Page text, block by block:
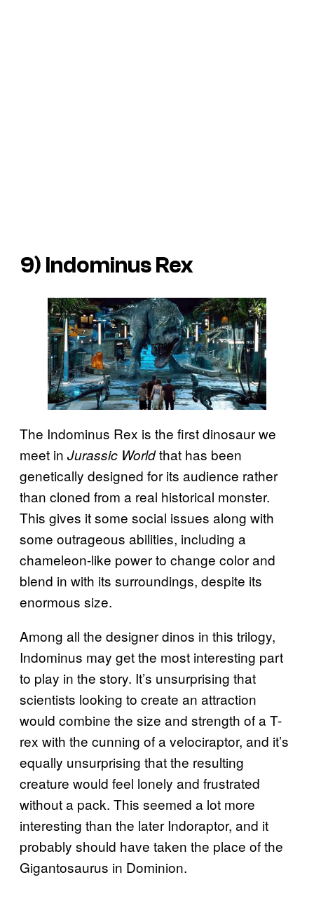
9) Indominus Rex
The Indominus Rex is the first dinosaur we
meet in Jurassic Worldthat has been
genetically designed for its audience rather
than cloned from a real historical monster.
This gives it some social issues along with
some outrageous abilities, including a
chameleon-like power to change color and
blend in with its surroundings, despite its
enormous size.
Among all the designer dinos in this trilogy,
Indominus may get the most interesting part
to play in the story. It’s unsurprising that
scientists looking to create an attraction
would combine the size and strength of a T-
rex with the cunning of a velociraptor, and it’s
equally unsurprising that the resulting
creature would feel lonely and frustrated
without a pack. This seemed a lot more
interesting than the later Indoraptor, and it
probably should have taken the place of the
Gigantosaurus in Dominion.